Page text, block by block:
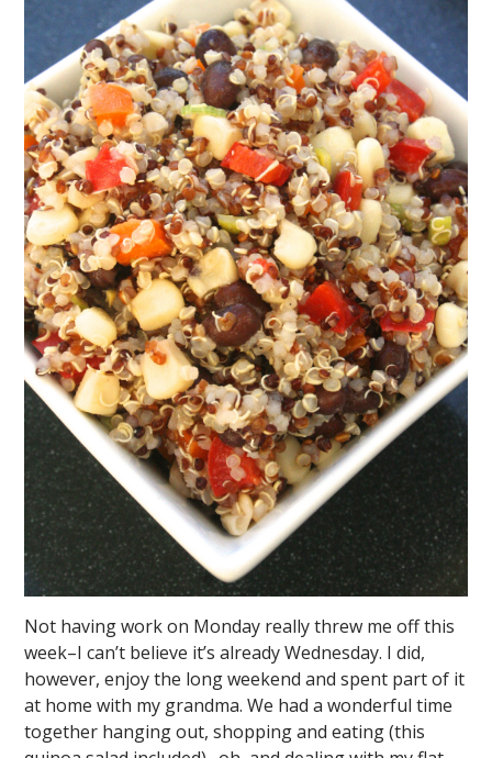
Not having work on Monday really threw me off this
week–I can’t believe it’s already Wednesday. I did,
however, enjoy the long weekend and spent part of it
at home with my grandma. We had a wonderful time
together hanging out, shopping and eating (this